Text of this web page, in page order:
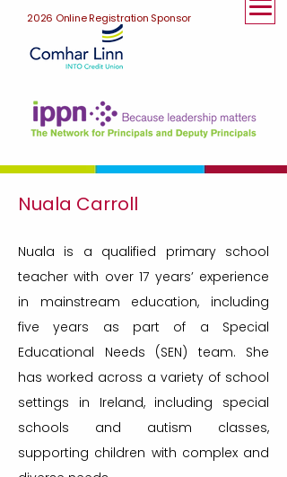
2026 Online Registration Sponsor
Nuala Carroll
Nuala is a qualified primary school
teacher with over 17 years’ experience
in mainstream education, including
five years as part of a Special
Educational Needs (SEN) team. She
has worked across a variety of school
settings in Ireland, including special
schools and autism classes,
supporting children with complex and